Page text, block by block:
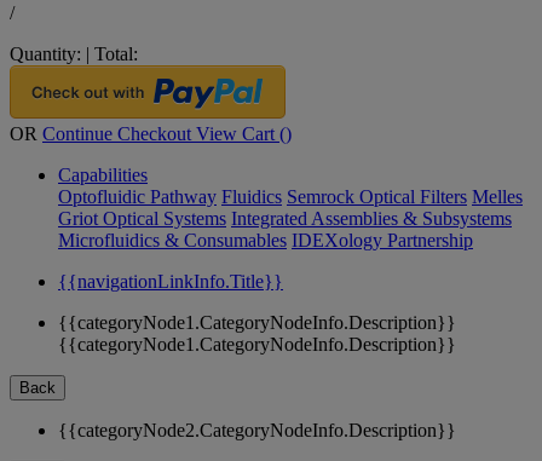
/
Quantity: | Total:
OR Continue Checkout View Cart ()
Capabilities
Optofluidic Pathway Fluidics Semrock Optical Filters Melles
Griot Optical Systems Integrated Assemblies & Subsystems
Microfluidics & Consumables IDEXology Partnership
{{navigationLinkInfo.Title}}
{{categoryNode1.CategoryNodeInfo.Description}}
{{categoryNode1.CategoryNodeInfo.Description}}
Back
{{categoryNode2.CategoryNodeInfo.Description}}